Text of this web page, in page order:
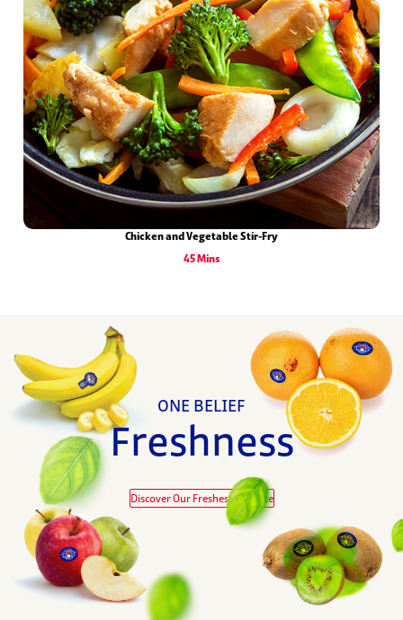
Chicken and Vegetable Stir-Fry
45 Mins
ONE BELIEF
Freshness
Discover Our Freshest Produce